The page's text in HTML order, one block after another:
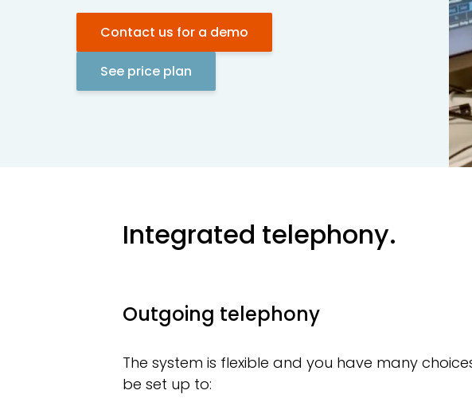
Contact us for a demo
See price plan
Integrated telephony.
Outgoing telephony
The system is flexible and you have many
be set up to: